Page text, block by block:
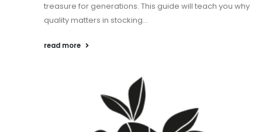
treasure for generations. This guide will teach you why
quality matters in stocking...
read more